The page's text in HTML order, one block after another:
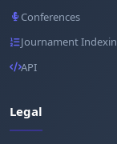
Conferences
Journament
API
Legal